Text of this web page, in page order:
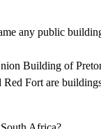
any public
Building of
Fort are